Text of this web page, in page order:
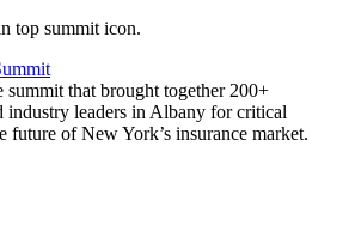
summit that brought together 200+
industry leaders in Albany for critical
future of New York’s insurance market.